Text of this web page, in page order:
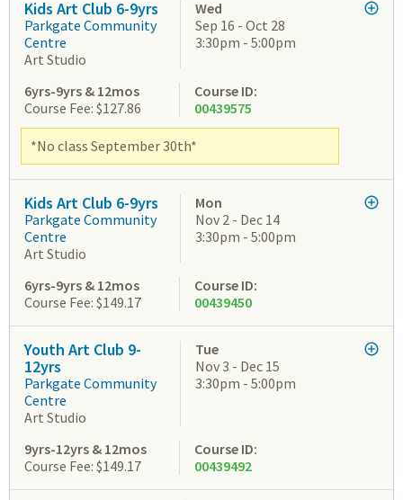
Kids Art Club 6-9yrs
Parkgate Community
Centre
Art Studio
Wed
Sep 16 - Oct 28
3:30pm - 5:00pm
6yrs-9yrs & 12mos
Course Fee: $127.86
Course ID:
00439575
*No class September 30th*
Kids Art Club 6-9yrs
Parkgate Community
Centre
Art Studio
Mon
Nov 2 - Dec 14
3:30pm - 5:00pm
6yrs-9yrs & 12mos
Course Fee: $149.17
Course ID:
00439450
Youth Art Club 9-
12yrs
Parkgate Community
Centre
Art Studio
Tue
Nov 3 - Dec 15
3:30pm - 5:00pm
9yrs-12yrs & 12mos
Course Fee: $149.17
Course ID:
00439492